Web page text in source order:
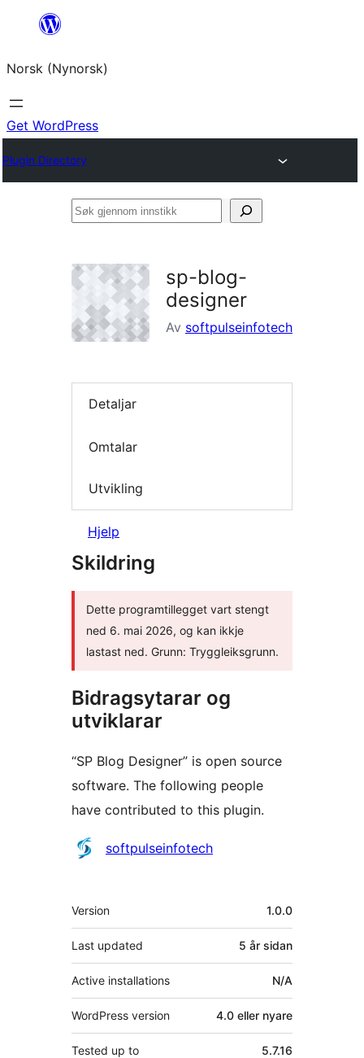
content
Norsk (Nynorsk)
Get WordPress
Plugin Directory
Søk
sp-blog-
designer
Av softpulseinfotech
Detaljar
Omtalar
Utvikling
Hjelp
Skildring
Dette programtillegget vart stengt
ned 6. mai 2026, og kan ikkje
lastast ned. Grunn: Tryggleiksgrunn.
Bidragsytarar og
utviklarar
“SP Blog Designer” is open source
software. The following people
have contributed to this plugin.
Contributors
softpulseinfotech
Om
Version 1.0.0
Last updated 5 år sidan
Active installations N/A
WordPress version 4.0 eller nyare
Tested up to 5.7.16